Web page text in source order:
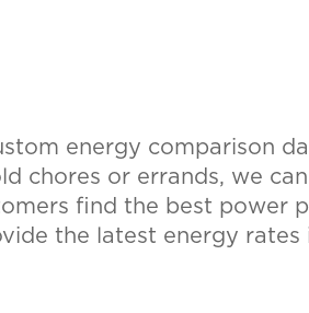
energy comparison
chores or errands, we
find the best power
the latest energy rates